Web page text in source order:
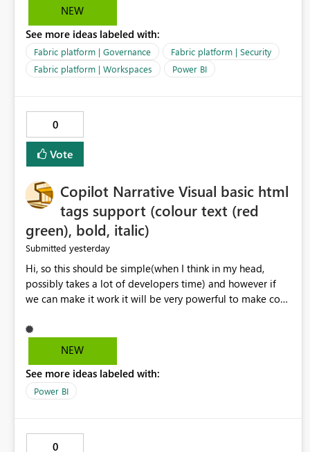
NEW
See more ideas labeled with:
Fabric platform | Governance
Fabric platform | Security
Fabric platform | Workspaces
Power BI
0
Vote
Copilot Narrative Visual basic html
tags support (colour text (red
green), bold, italic)
Submitted yesterday
Hi, so this should be simple(when I think in my head,
possibly takes a lot of developers time) and however if
we can make it work it will be very powerful to make co-
when the co-pilot is generating summaries from the data,
it can currently output, certain HTML tags to make the
HTML tags are displayed as it is without being rendered
in the colour it self. if we could allows basic HTML tags
are many items outstanding.. it would be nice to see this
NEW
See more ideas labeled with:
Power BI
0